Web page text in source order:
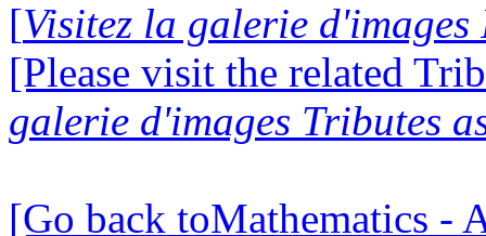
[Visitez la galerie d'images
[Please visit the related
galerie d'images Tributes
[Go back toMathematics -